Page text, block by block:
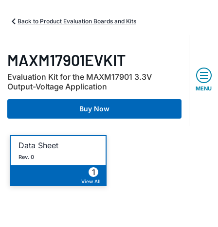
Back to Product Evaluation Boards and Kits
MAXM17901EVKIT
Evaluation Kit for the MAXM17901 3.3V
Output-Voltage Application
Buy Now
MENU
Data Sheet
Rev. 0
1
View All